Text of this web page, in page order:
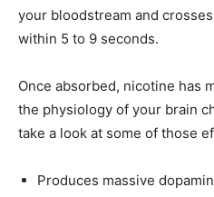
your bloodstream and
within 5 to 9 seconds.
Once absorbed, nicotine has
the physiology of your brain
take a look at some of those
Produces massive